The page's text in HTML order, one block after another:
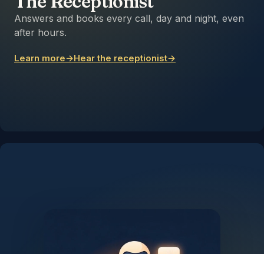
Answers and books every call, day and night, even
after hours.
Learn more→Hear the receptionist→